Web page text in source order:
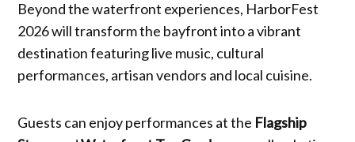
Beyond the waterfront experiences, HarborFest
2026 will transform the bayfront into a vibrant
destination featuring live music, cultural
performances, artisan vendors and local cuisine.
Guests can enjoy performances at the Flagship